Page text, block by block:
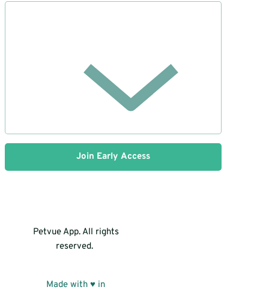
Join Early Access
Petvue App. All rights
reserved.
Made with ♥ in